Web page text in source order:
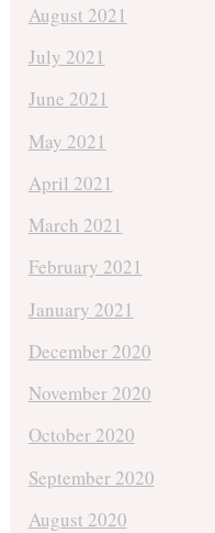
August 2021
July 2021
June 2021
May 2021
April 2021
March 2021
February 2021
January 2021
December 2020
November 2020
October 2020
September 2020
August 2020